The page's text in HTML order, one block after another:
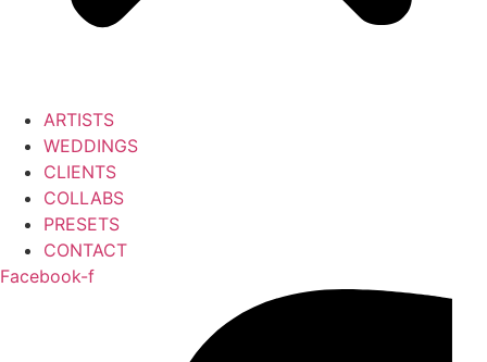
ARTISTS
WEDDINGS
CLIENTS
COLLABS
PRESETS
CONTACT
Facebook-f